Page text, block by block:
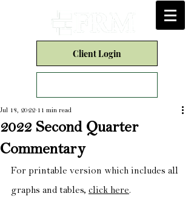
Client Login
2022 Second Quarter
Commentary
Jul 18, 2022 11 min read
For printable version which includes all
graphs and tables, click here.​​​​